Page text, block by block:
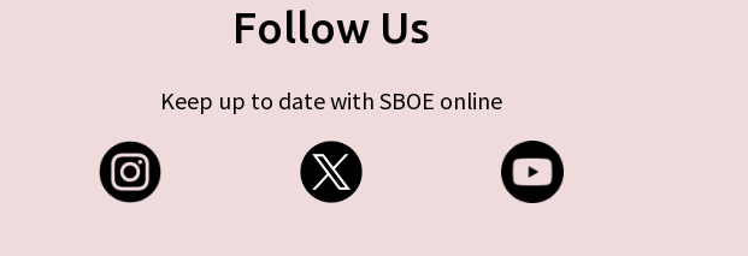
Follow Us
Keep up to date with SBOE online